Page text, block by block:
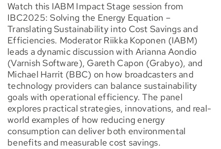
Watch this IABM Impact Stage session from
IBC2025: Solving the Energy Equation –
Translating Sustainability into Cost Savings and
Efficiencies. Moderator Riikka Koponen (IABM)
leads a dynamic discussion with Arianna Aondio
(Varnish Software), Gareth Capon (Grabyo), and
Michael Harrit (BBC) on how broadcasters and
technology providers can balance sustainability
goals with operational efficiency. The panel
explores practical strategies, innovations, and real-
world examples of how reducing energy
consumption can deliver both environmental
benefits and measurable cost savings.